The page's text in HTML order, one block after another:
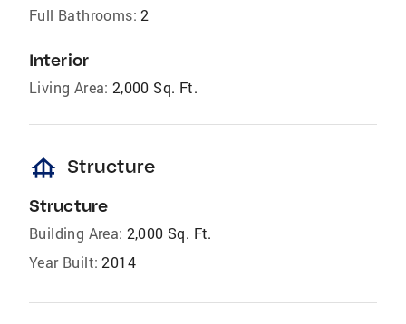
Full Bathrooms: 2
Interior
Living Area: 2,000 Sq. Ft.
foundation Structure
Structure
Building Area: 2,000 Sq. Ft.
Year Built: 2014